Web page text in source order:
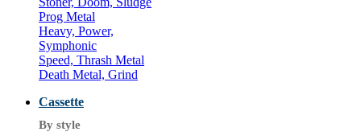
Prog Metal
Heavy, Power,
Symphonic
Speed, Thrash Metal
Death Metal, Grind
Cassette
By style